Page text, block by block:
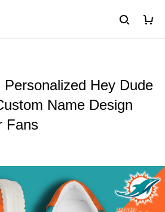
Personalized Hey Dude
Name Design
Fans